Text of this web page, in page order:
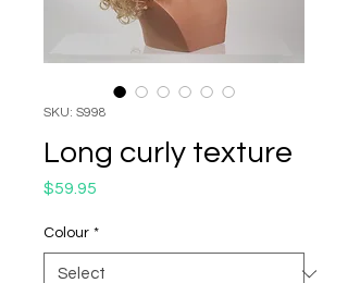
SKU: S998
Long curly texture
$59.95
Colour *